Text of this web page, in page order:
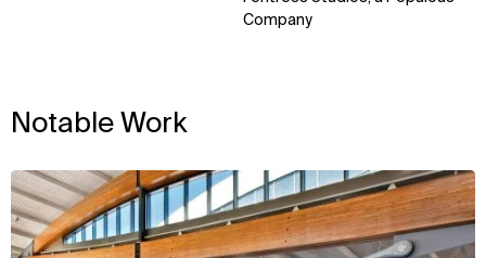
Company
Notable Work
View
Digital Future